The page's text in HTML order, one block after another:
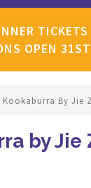
OPEN
Kookaburra By Jie
by Jie